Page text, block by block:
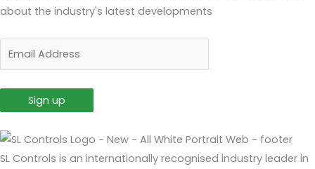
about the industry's latest developments
SL Controls is an internationally recognised industry leader in